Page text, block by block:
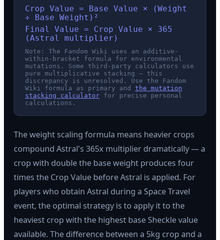
Crop Value = Base Value × (Weight
÷ Base Weight)²
Final Value = Crop Value × 365
(Astral multiplier)
Note: The Fandom Wiki uses an additive-
within-bracket formula for environmental
mutations. Some third-party calculators use
pure multiplicative stacking — this
discrepancy is unresolved. Use the Fandom
Wiki formula as primary and
the mutation
stacking calculator for precise personal
calculations.
The weight scaling formula means heavier crops
compound Astral's 365x multiplier dramatically — a
crop with double the base weight produces four
times the Crop Value before Astral is applied. For
players who obtain Astral during a Space Travel
event, the optimal strategy is to apply it to the
heaviest crop with the highest base Sheckle value
available. The difference between a 5kg crop and a